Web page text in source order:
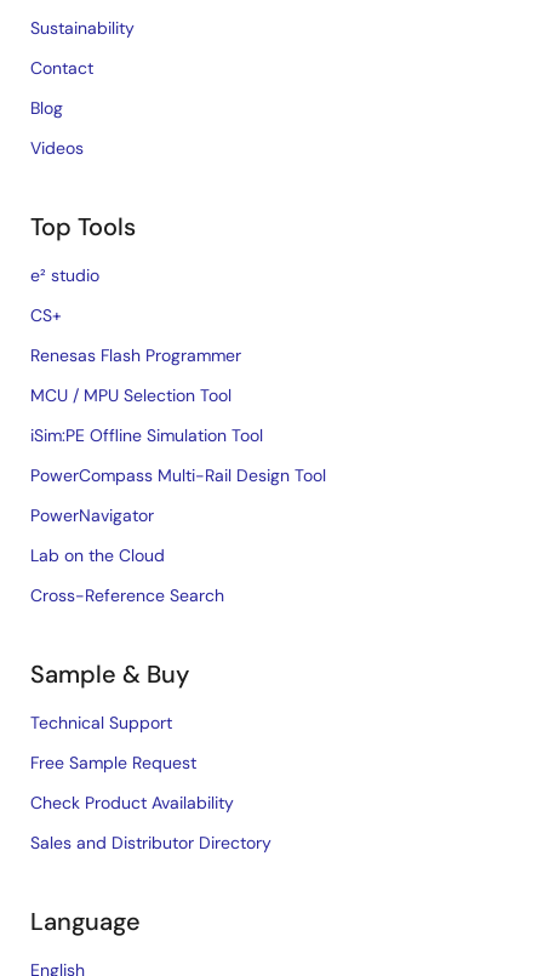
Sustainability
Contact
Blog
Videos
Top Tools
e² studio
CS+
Renesas Flash Programmer
MCU / MPU Selection Tool
iSim:PE Offline Simulation Tool
PowerCompass Multi-Rail Design Tool
PowerNavigator
Lab on the Cloud
Cross-Reference Search
Sample & Buy
Technical Support
Free Sample Request
Check Product Availability
Sales and Distributor Directory
Language
English